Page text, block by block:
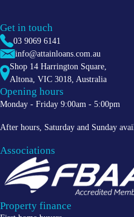
Get in touch
03 9069 6141
info@attainloans.com.au
Shop 14 Harrington Square,
Altona, VIC 3018, Australia
Opening hours
Monday - Friday 9:00am - 5:00pm
After hours, Saturday and Sunday
Associations
Property finance